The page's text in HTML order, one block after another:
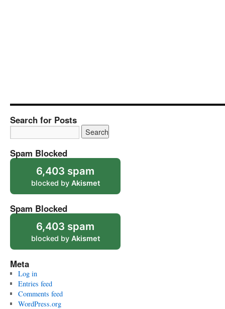
Search for Posts
Spam Blocked
6,403 spam
blocked by Akismet
Spam Blocked
6,403 spam
blocked by Akismet
Meta
Log in
Entries feed
Comments feed
WordPress.org